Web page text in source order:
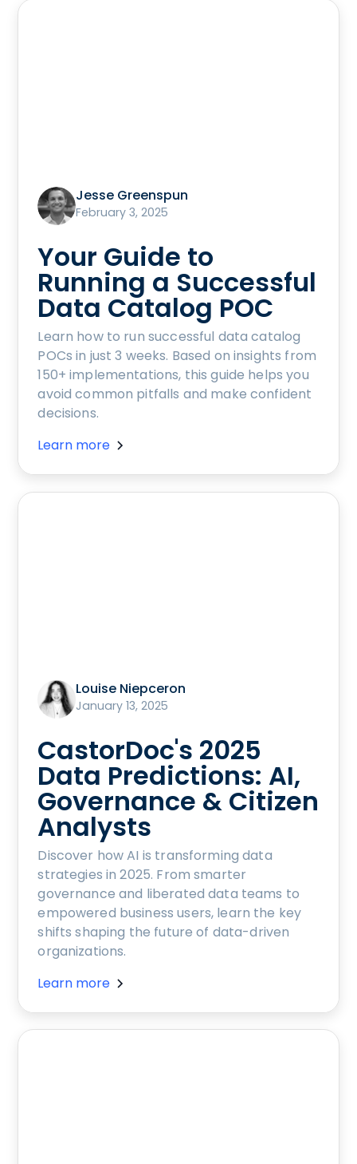
Jesse Greenspun
February 3, 2025
Your Guide to
Running a Successful
Data Catalog POC
Learn how to run successful data catalog
POCs in just 3 weeks. Based on insights from
150+ implementations, this guide helps you
avoid common pitfalls and make confident
decisions.
Learn more
Louise Niepceron
January 13, 2025
CastorDoc's 2025
Data Predictions: AI,
Governance & Citizen
Analysts
Discover how AI is transforming data
strategies in 2025. From smarter
governance and liberated data teams to
empowered business users, learn the key
shifts shaping the future of data-driven
organizations.
Learn more